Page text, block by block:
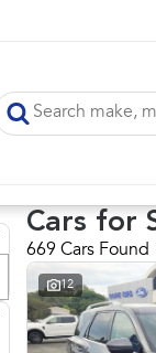
Cars for
669 Cars Found
12